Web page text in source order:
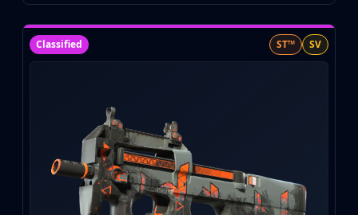
Classified ST™ SV